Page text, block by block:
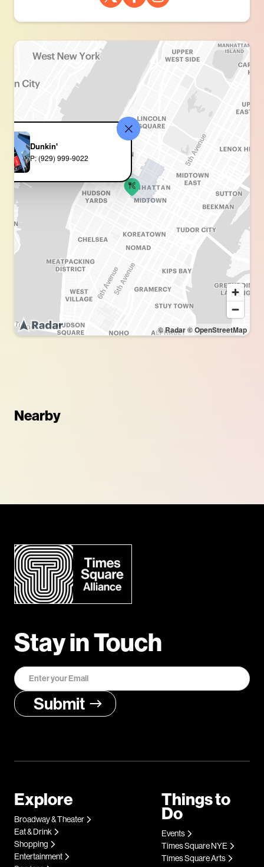
© Radar© OpenStreetMap
Dunkin'
P: (929) 999-9022
Nearby
Stay in Touch
Explore
Broadway & Theater
Eat & Drink
Shopping
Entertainment
Things to
Do
Events
Times Square NYE
Times Square Arts